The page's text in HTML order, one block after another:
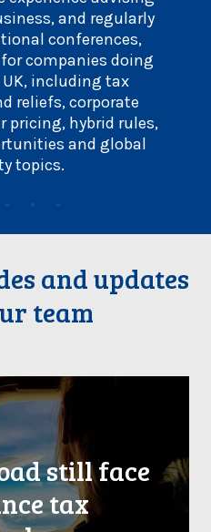
and regularly
conferences,
companies doing
including tax
reliefs, corporate
hybrid rules,
and global
topics.
and updates
team
still face
tax